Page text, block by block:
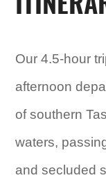
Our 4.5-hour
afternoon
of southern
waters,
and secluded